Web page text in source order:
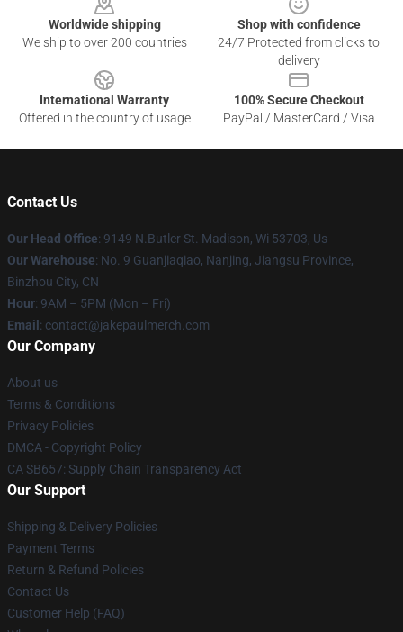
Worldwide shipping
We ship to over 200 countries
Shop with confidence
24/7 Protected from clicks to
delivery
International Warranty
Offered in the country of usage
100% Secure Checkout
PayPal / MasterCard / Visa
Contact Us
Our Head Office: 9149 N.Butler St. Madison, Wi 53703, Us
Our Warehouse: No. 9 Guanjiaqiao, Nanjing, Jiangsu Province,
Binzhou City, CN
Hour: 9AM – 5PM (Mon – Fri)
Email : contact@jakepaulmerch.com
Our Company
About us
Terms & Conditions
Privacy Policies
DMCA - Copyright Policy
CA SB657: Supply Chain Transparency Act
Our Support
Shipping & Delivery Policies
Payment Terms
Return & Refund Policies
Contact Us
Customer Help (FAQ)